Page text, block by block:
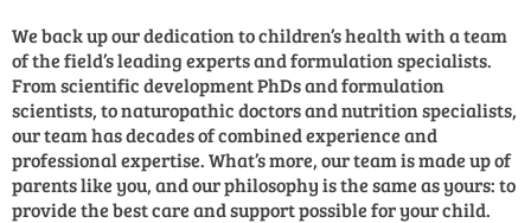
We back up our dedication to children’s health with a team
of the field’s leading experts and formulation specialists.
From scientific development PhDs and formulation
scientists, to naturopathic doctors and nutrition specialists,
our team has decades of combined experience and
professional expertise. What’s more, our team is made up of
parents like you, and our philosophy is the same as yours: to
provide the best care and support possible for your child.